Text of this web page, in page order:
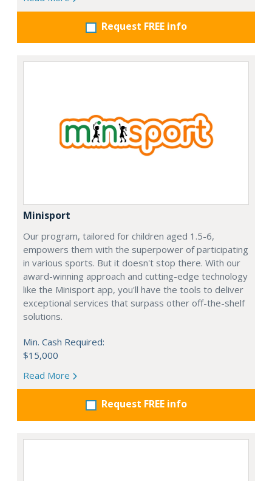
Request FREE info
Minisport
Our program, tailored for children aged 1.5-6,
empowers them with the superpower of participating
in various sports. But it doesn't stop there. With our
award-winning approach and cutting-edge technology
like the Minisport app, you'll have the tools to deliver
exceptional services that surpass other off-the-shelf
solutions.
Min. Cash Required:
$15,000
Read More
Request FREE info